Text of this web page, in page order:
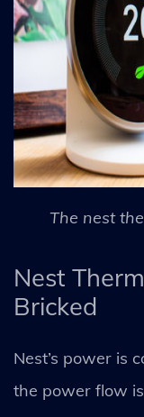
The nest
Nest
Bricked
Nest’s power is
the power flow